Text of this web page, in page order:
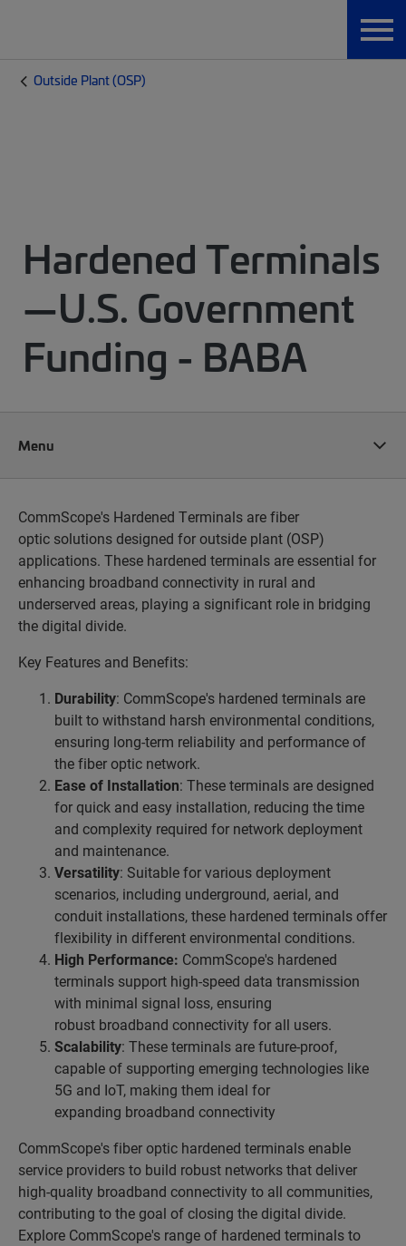
Outside Plant (OSP)
Hardened Terminals
—U.S. Government
Funding - BABA
Menu
CommScope's Hardened Terminals are fiber
optic solutions designed for outside plant (OSP)
applications. These hardened terminals are essential for
enhancing broadband connectivity in rural and
underserved areas, playing a significant role in bridging
the digital divide.
Key Features and Benefits:
Durability: CommScope's hardened terminals are
built to withstand harsh environmental conditions,
ensuring long-term reliability and performance of
the fiber optic network.
Ease of Installation: These terminals are designed
for quick and easy installation, reducing the time
and complexity required for network deployment
and maintenance.
Versatility: Suitable for various deployment
scenarios, including underground, aerial, and
conduit installations, these hardened terminals offer
flexibility in different environmental conditions.
High Performance: CommScope's hardened
terminals support high-speed data transmission
with minimal signal loss, ensuring
robust broadband connectivity for all users.
Scalability: These terminals are future-proof,
capable of supporting emerging technologies like
5G and IoT, making them ideal for
expanding broadband connectivity
CommScope's fiber optic hardened terminals enable
service providers to build robust networks that deliver
high-quality broadband connectivity to all communities,
contributing to the goal of closing the digital divide.
Explore CommScope's range of hardened terminals to